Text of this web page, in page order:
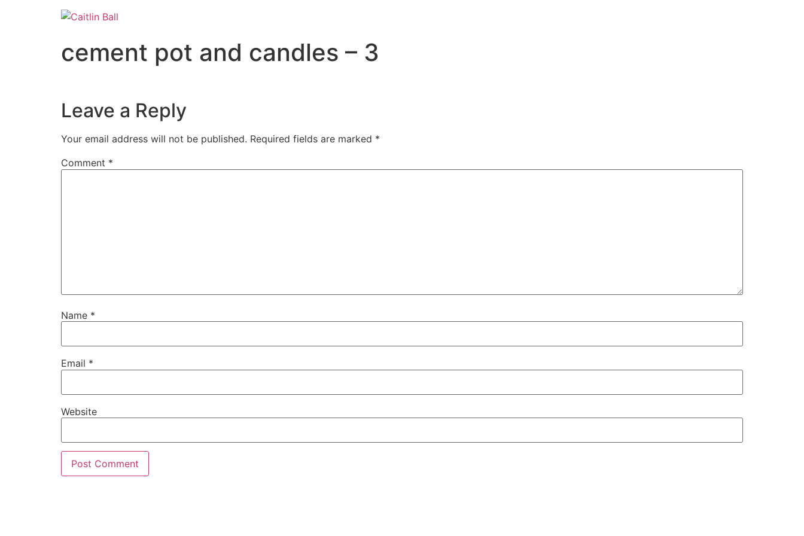
cement pot and candles – 3
Leave a Reply
Your email address will not be published. Required fields are marked *
Comment *
Name *
Email *
Website